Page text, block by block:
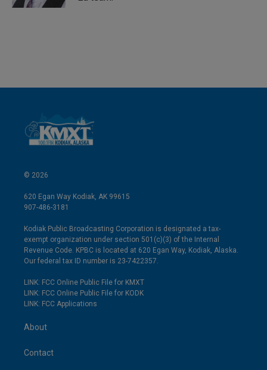
© 2026
620 Egan Way Kodiak, AK 99615
907-486-3181
Kodiak Public Broadcasting Corporation is designated a tax-
exempt organization under section 501(c)(3) of the Internal
Revenue Code. KPBC is located at 620 Egan Way, Kodiak, Alaska.
Our federal tax ID number is 23-7422357.
LINK: FCC Online Public File for KMXT
LINK: FCC Online Public File for KODK
LINK: FCC Applications
About
Contact